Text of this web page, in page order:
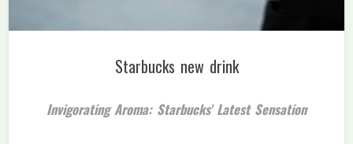
Starbucks new drink
Invigorating Aroma: Starbucks' Latest Sensation